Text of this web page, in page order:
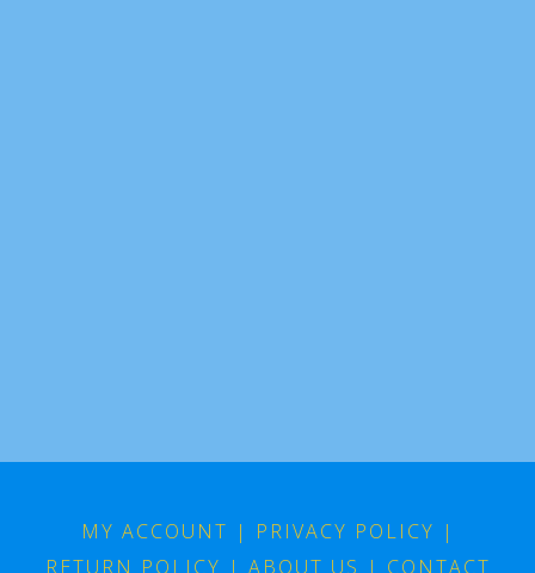
MY ACCOUNT | PRIVACY POLICY |
RETURN POLICY | ABOUT US | CONTACT